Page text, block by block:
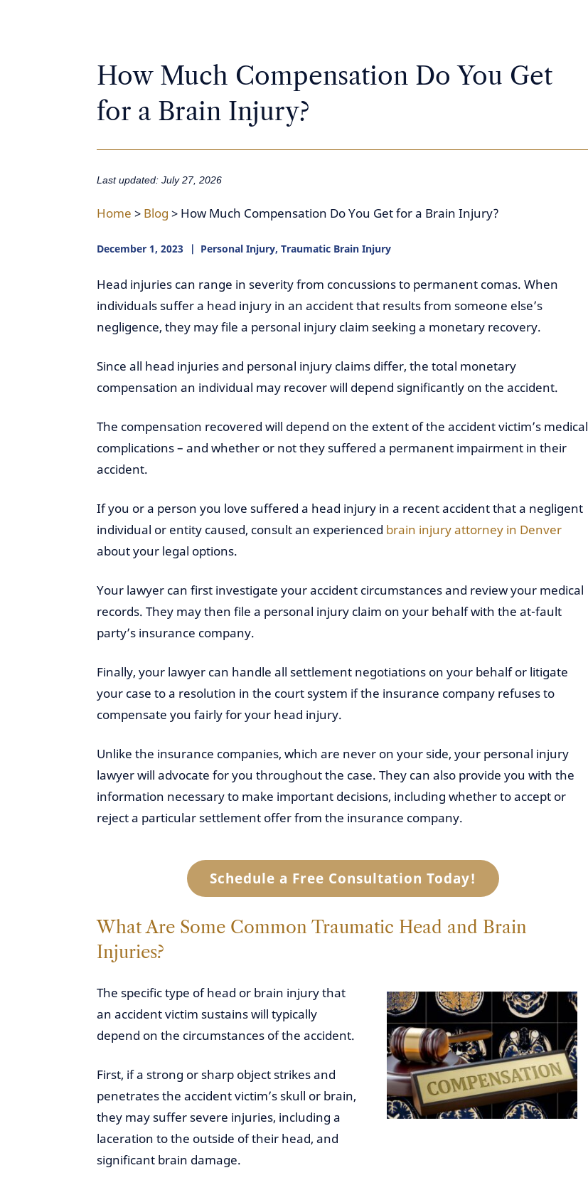
How Much Compensation Do You Get
for a Brain Injury?
Last updated: July 27, 2026
Home > Blog > How Much Compensation Do You Get for a Brain Injury?
December 1, 2023 Personal Injury, Traumatic Brain Injury
Head injuries can range in severity from concussions to permanent comas. When
individuals suffer a head injury in an accident that results from someone else’s
negligence, they may file a personal injury claim seeking a monetary recovery.
Since all head injuries and personal injury claims differ, the total monetary
compensation an individual may recover will depend significantly on the accident.
The compensation recovered will depend on the extent of the accident victim’s medical
complications – and whether or not they suffered a permanent impairment in their
accident.
If you or a person you love suffered a head injury in a recent accident that a negligent
individual or entity caused, consult an experienced brain injury attorney in Denver
about your legal options.
Your lawyer can first investigate your accident circumstances and review your medical
records. They may then file a personal injury claim on your behalf with the at-fault
party’s insurance company.
Finally, your lawyer can handle all settlement negotiations on your behalf or litigate
your case to a resolution in the court system if the insurance company refuses to
compensate you fairly for your head injury.
Unlike the insurance companies, which are never on your side, your personal injury
lawyer will advocate for you throughout the case. They can also provide you with the
information necessary to make important decisions, including whether to accept or
reject a particular settlement offer from the insurance company.
Schedule a Free Consultation Today!
What Are Some Common Traumatic Head and Brain
Injuries?
The specific type of head or brain injury that
an accident victim sustains will typically
depend on the circumstances of the accident.
First, if a strong or sharp object strikes and
penetrates the accident victim’s skull or brain,
they may suffer severe injuries, including a
laceration to the outside of their head, and
significant brain damage.